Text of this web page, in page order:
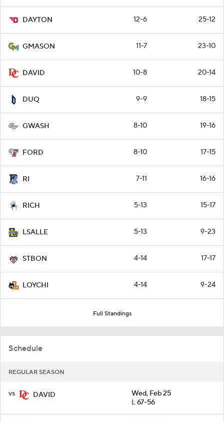
DAYTON 12-6 25-12
GMASON 11-7 23-10
DAVID 10-8 20-14
DUQ 9-9 18-15
GWASH 8-10 19-16
FORD 8-10 17-15
RI 7-11 16-16
RICH 5-13 15-17
LSALLE 5-13 9-23
STBON 4-14 17-17
LOYCHI 4-14 9-24
Full Standings
Schedule
REGULAR SEASON
vs DAVID
Wed, Feb 25
L67-56